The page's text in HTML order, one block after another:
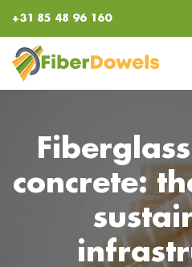
Skip
content
+31 85 48 96 160
concrete: